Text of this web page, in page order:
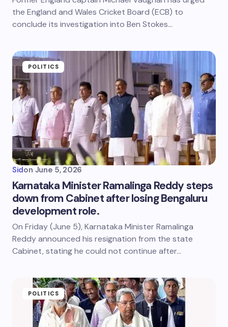
the England and Wales Cricket Board (ECB) to
conclude its investigation into Ben Stokes…
POLITICS
Sidon June 5, 2026
Karnataka Minister Ramalinga Reddy steps
down from Cabinet after losing Bengaluru
development role.
On Friday (June 5), Karnataka Minister Ramalinga
Reddy announced his resignation from the state
Cabinet, stating he could not continue after…
POLITICS